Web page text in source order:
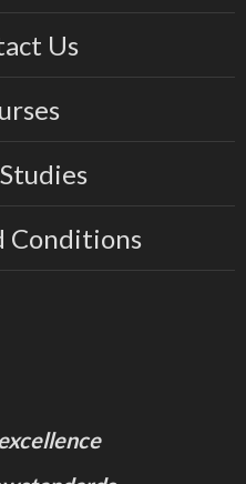
Us
Conditions